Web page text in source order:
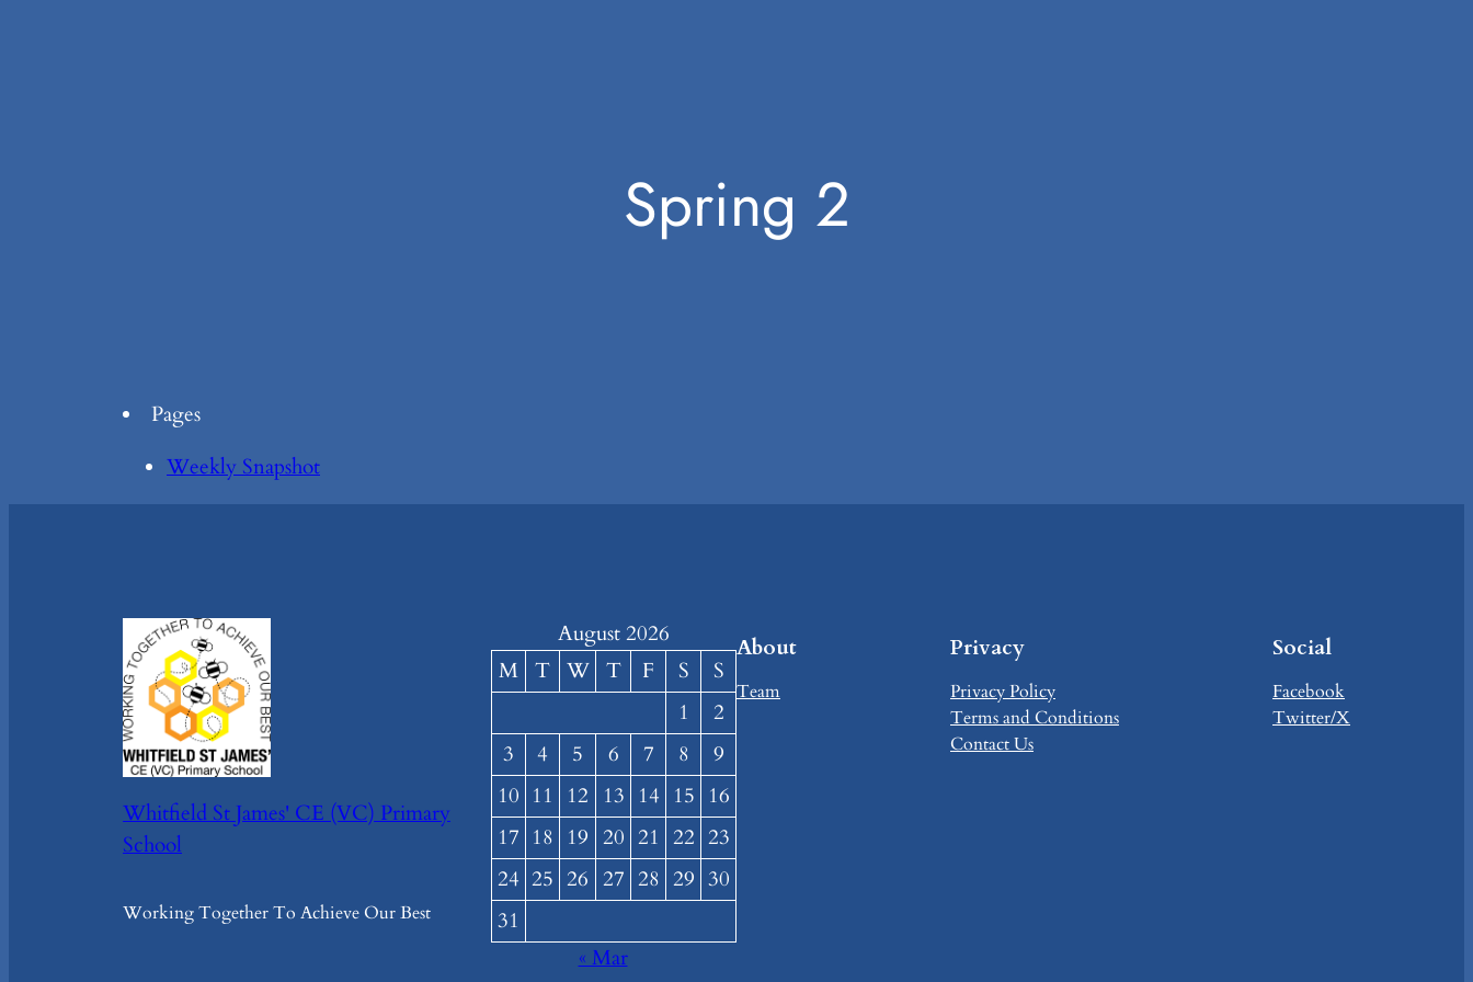
Spring 2
Pages
Weekly Snapshot
Whitfield St James' CE (VC) Primary
School
Working Together To Achieve Our Best
August 2026
M T W T F S
S
1
2
3
4 5 6 7 8
9
10 11 12 13 14 15 16
17 18 19 20 21 22 23
24 25 26 27 28 29 30
31
« Mar
About
Team
Privacy
Privacy Policy
Terms and Conditions
Contact Us
Social
Facebook
Twitter/X